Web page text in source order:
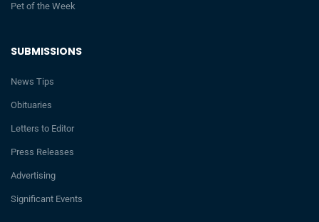
SUBMISSIONS
News Tips
Obituaries
Letters to Editor
Press Releases
Advertising
Significant Events
Pet of the Week